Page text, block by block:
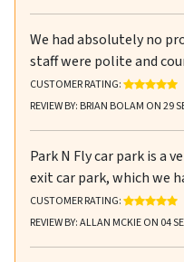
We had absolutely no
staff were polite and
CUSTOMER RATING:
REVIEW BY: BRIAN BOLAM ON 29
Park N Fly car park is a
exit car park, which we
CUSTOMER RATING:
REVIEW BY: ALLAN MCKIE ON 04